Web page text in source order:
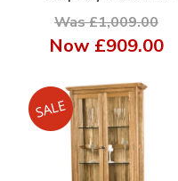
Was £1,009.00
Now £909.00